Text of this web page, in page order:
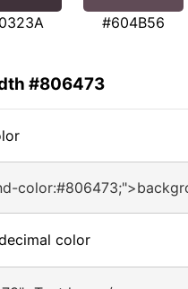
#604B56
#806473
color